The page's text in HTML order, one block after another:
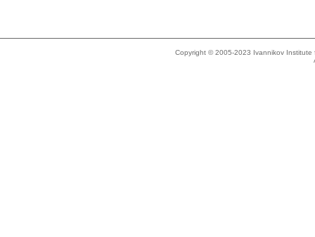
Copyright © 2005-2023 Ivannikov Institute